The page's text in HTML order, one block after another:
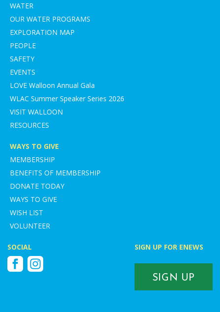
WATER
OUR WATER PROGRAMS
EXPLORATION MAP
PEOPLE
SAFETY
EVENTS
LOVE Walloon Annual Gala
WLAC Summer Speaker Series 2026
VISIT WALLOON
RESOURCES
WAYS TO GIVE
MEMBERSHIP
BENEFITS OF MEMBERSHIP
DONATE TODAY
WAYS TO GIVE
WISH LIST
VOLUNTEER
SOCIAL
FacebookInstagram
SIGN UP FOR ENEWS
SIGN UP